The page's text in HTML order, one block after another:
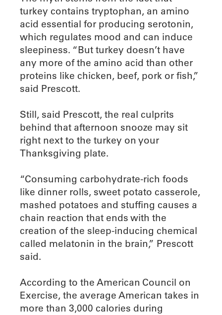
turkey contains tryptophan, an amino
acid essential for producing serotonin,
which regulates mood and can induce
sleepiness. “But turkey doesn’t have
any more of the amino acid than other
proteins like chicken, beef, pork or fish,”
said Prescott.
Still, said Prescott, the real culprits
behind that afternoon snooze may sit
right next to the turkey on your
Thanksgiving plate.
“Consuming carbohydrate-rich foods
like dinner rolls, sweet potato casserole,
mashed potatoes and stuffing causes a
chain reaction that ends with the
creation of the sleep-inducing chemical
called melatonin in the brain,” Prescott
said.
According to the American Council on
Exercise, the average American takes in
more than 3,000 calories during